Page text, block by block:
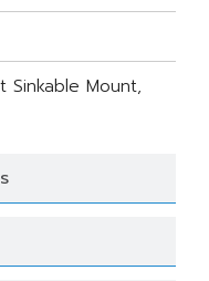
Sinkable Mount,